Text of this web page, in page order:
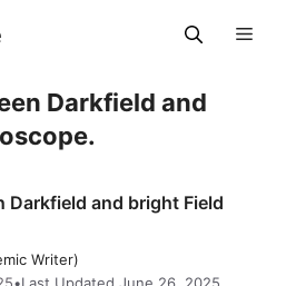
Darkfield and
Darkfield and bright Field
Writer)